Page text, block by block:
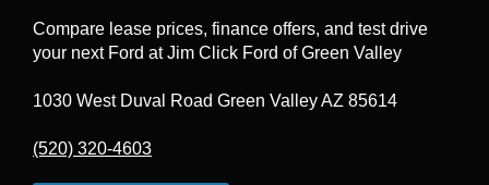
Compare lease prices, finance offers, and test drive
your next Ford at Jim Click Ford of Green Valley
1030 West Duval Road Green Valley AZ 85614
(520) 320-4603